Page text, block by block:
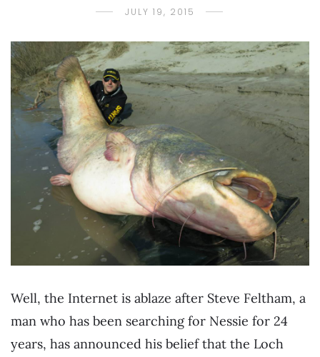
JULY 19, 2015
Well, the Internet is ablaze after Steve Feltham, a
man who has been searching for Nessie for 24
years, has announced his belief that the Loch